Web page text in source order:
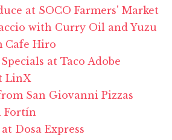
at SOCO Farmers' Market
with Curry Oil and Yuzu
Cafe Hiro
at Taco Adobe
LinX
San Giovanni Pizzas
Fortín
Dosa Express